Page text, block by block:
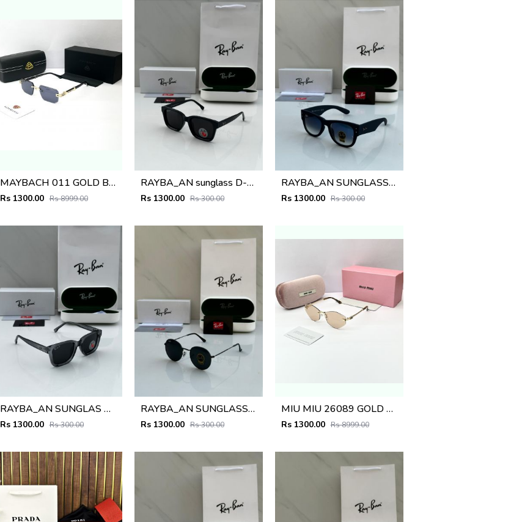
MAYBACH 011 GOLD BLACK GLASSES
Rs 1300.00 Rs 8999.00
RAYBA_AN sunglass D-587
Rs 1300.00 Rs 300.00
RAYBA_AN SUNGLASS D-588
Rs 1300.00 Rs 300.00
RAYBA_AN SUNGLAS D-586
Rs 1300.00 Rs 300.00
RAYBA_AN SUNGLASS D-273
Rs 1300.00 Rs 300.00
MIU MIU 26089 GOLD PEACH BRWON CANDY GLASSES
Rs 1300.00 Rs 8999.00